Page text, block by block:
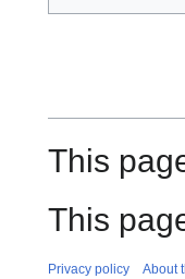
This
This
Privacy policy About